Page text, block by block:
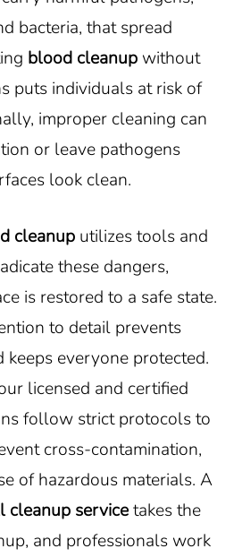
bacteria, that spread
blood cleanupwithout
puts individuals at risk of
improper cleaning can
or leave pathogens
look clean.
cleanuputilizes tools and
these dangers,
is restored to a safe state.
to detail prevents
keeps everyone protected.
licensed and certified
follow strict protocols to
cross-contamination,
of hazardous materials. A
cleanup servicetakes the
and professionals work